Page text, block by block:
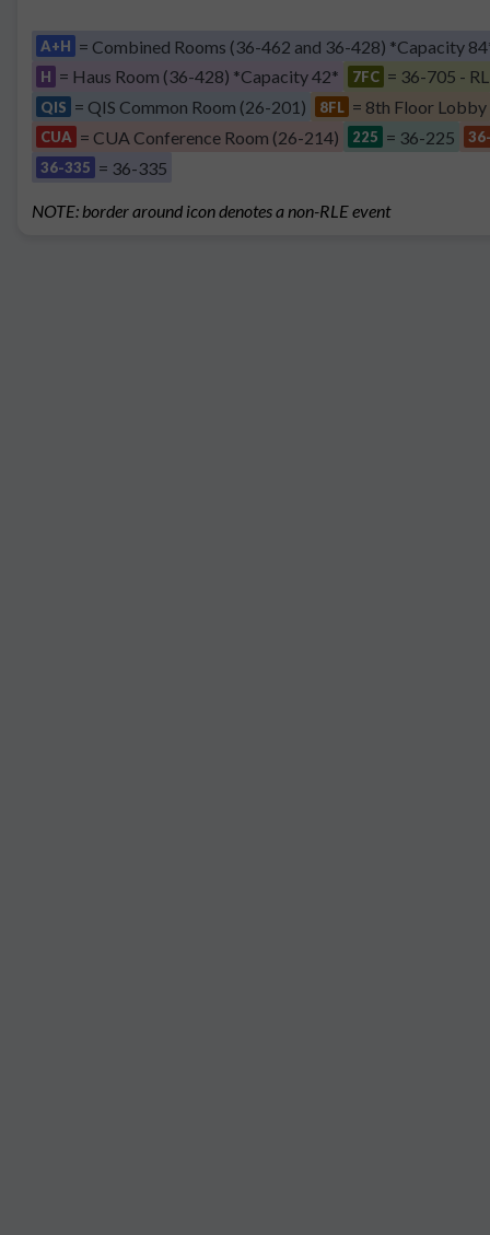
A+H = Combined Rooms (36-462 and 36-428) *Capacity
H = Haus Room (36-428) *Capacity 42* 7FC = 36-705 -
QIS = QIS Common Room (26-201) 8FL = 8th Floor Lobby
CUA = CUA Conference Room (26-214) 225 = 36-225
36-335 = 36-335
NOTE: border around icon denotes a non-RLE event